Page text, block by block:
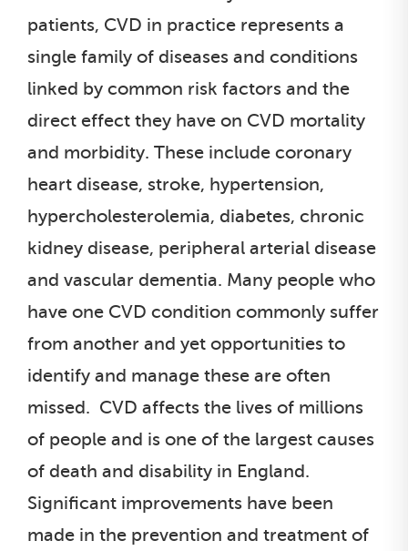
patients, CVD in practice represents a
single family of diseases and conditions
linked by common risk factors and the
direct effect they have on CVD mortality
and morbidity. These include coronary
heart disease, stroke, hypertension,
hypercholesterolemia, diabetes, chronic
kidney disease, peripheral arterial disease
and vascular dementia. Many people who
have one CVD condition commonly suffer
from another and yet opportunities to
identify and manage these are often
missed. CVD affects the lives of millions
of people and is one of the largest causes
of death and disability in England.
Significant improvements have been
made in the prevention and treatment of